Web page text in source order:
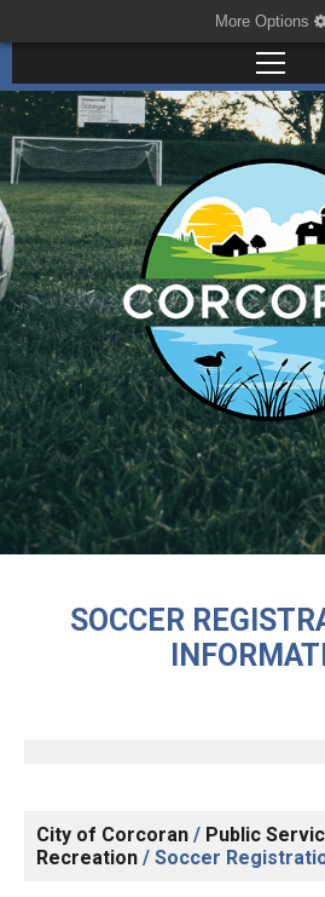
More Options
SOCCER
City of Corcoran / Public
Recreation / Soccer